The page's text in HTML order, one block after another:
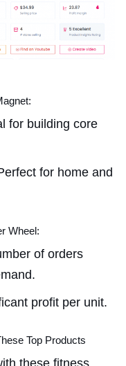
for building core
for home and
Wheel:
of orders
profit per unit.
Top Products
these fitness